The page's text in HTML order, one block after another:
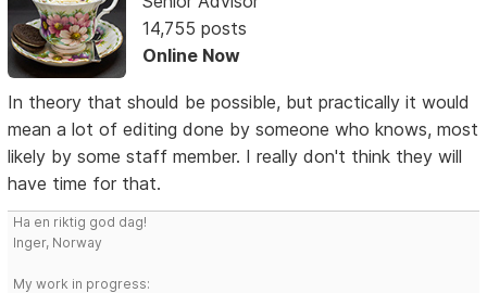
14,755 posts
Online Now
In theory that should be possible, but practically it would
mean a lot of editing done by someone who knows, most
likely by some staff member. I really don't think they will
have time for that.
Ha en riktig god dag!
Inger, Norway
My work in progress: